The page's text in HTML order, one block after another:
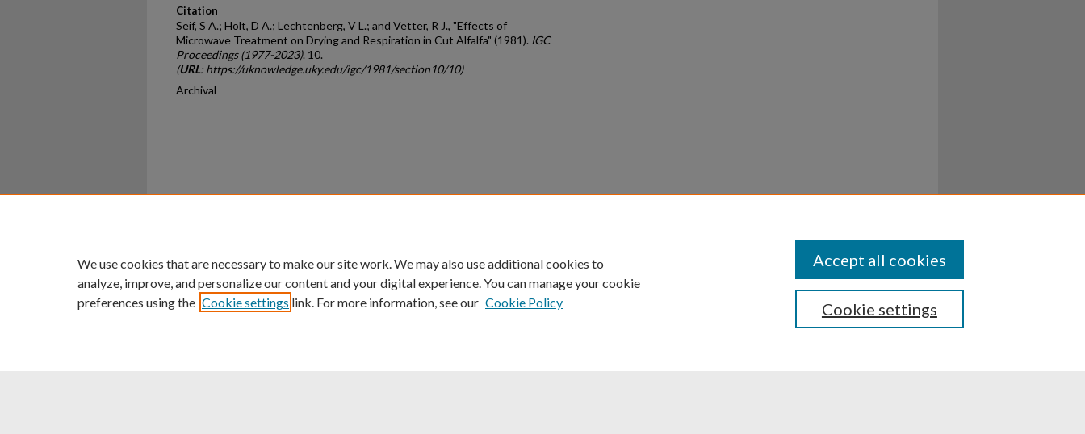
Citation
Seif, S A.; Holt, D A.; Lechtenberg, V L.; and Vetter, R J., "Effects of
Microwave Treatment on Drying and Respiration in Cut Alfalfa" (1981). IGC
Proceedings (1977-2023). 10.
(URL: https://uknowledge.uky.edu/igc/1981/section10/10)
Archival
University of Kentucky ®
An Equal Opportunity University Accreditation Directory Disclosures
We use cookies that are necessary to make our site work. We may also use additional cookies to
analyze, improve, and personalize our content and your digital experience. You can manage your cookie
preferences using the Cookie settings link. For more information, see our Cookie Policy Cookie settings
Accept all cookies